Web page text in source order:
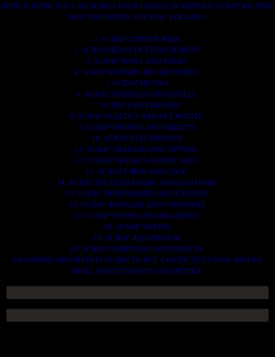
HERE IS WERE YOU CAN MAKES YOUR CHOICE IN VARIOUS SCRAP WE HAVE
THAT YOU NEEDS. SUCH AS. FOLLOWS..
1. SCRAP COPPER WIRE.
2. SCRAP HEAVY DUTY EQUIPMENT.
3. SCRAP IRONS AND RODES.
4. SCRAP MOTORS AND BATTERIES.
5. SCRAP METALS.
6. SCRAP STAINLESS AND STEELS.
7. SCRAP CONTAINNERS.
8. SCRAP PLASTICS AND PET BOTTLE.
9. SCRAP PHONES AND TABLETS.
10. SCRAP ELECTRONICS.
11. SCRAP TRAILERS AND TIPPERS.
12. SCRAP VESSELS AND OIL RIGS.
13. SCRAP FIBER AND COCK.
14. SCRAP TIN LEAD FRAME AND LEAD WIRE.
15. SCRAP TRANFORMER AND ENGINES.
16. SCRAP AIRPLANE AND CHOOPERS.
17. SCRAP PAPER AND MAGAZINES.
18. SCRAP WOODS.
19. SCRAP ALLUMINIUM.
20. SCRAP COMPITERS AND DEVICES.
AN OTHERS IMPORTANTS SCRAP TO BUY. CONTACTS US NOW AND WE
SHALL SURELY SERVES YOU BETTER..